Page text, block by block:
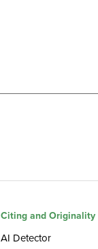
Citing and Originality
AI Detector